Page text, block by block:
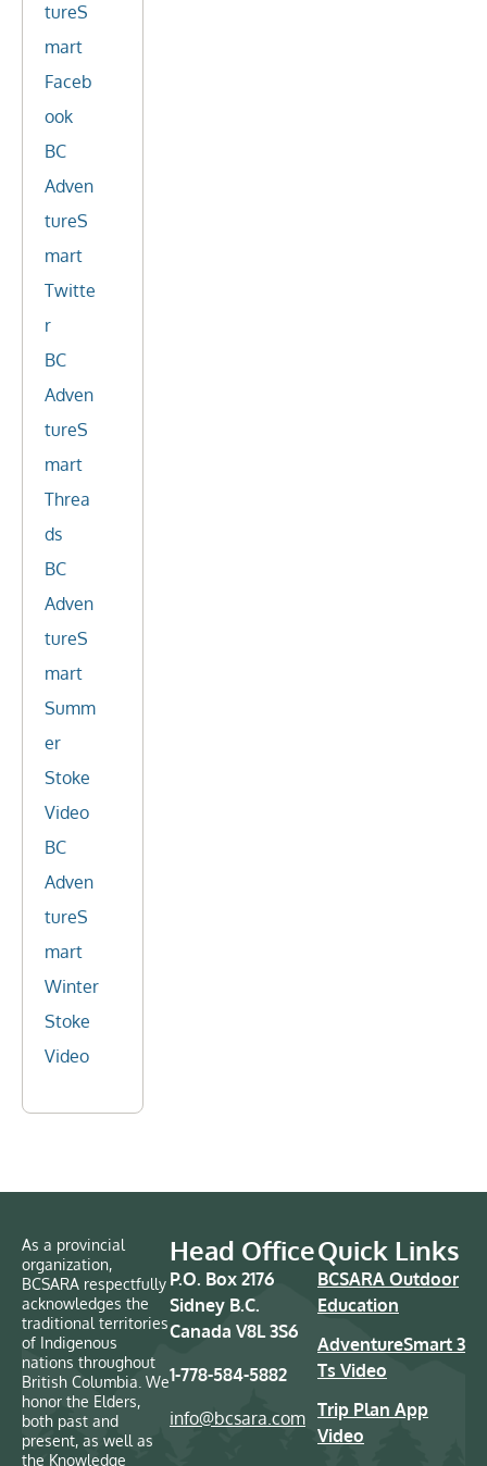
tureS
mart
Faceb
ook
BC
Adven
tureS
mart
Twitte
r
BC
Adven
tureS
mart
Threa
ds
BC
Adven
tureS
mart
Summ
er
Stoke
Video
BC
Adven
tureS
mart
Winter
Stoke
Video
As a provincial
organization,
BCSARA respectfully
acknowledges the
traditional territories
of Indigenous
nations throughout
British Columbia. We
honor the Elders,
both past and
present, as well as
the Knowledge
Head Office
P.O. Box 2176
Sidney B.C.
Canada V8L 3S6
1-778-584-5882
info@bcsara.com
Quick Links
BCSARA Outdoor
Education
AdventureSmart 3
Ts Video
Trip Plan App
Video